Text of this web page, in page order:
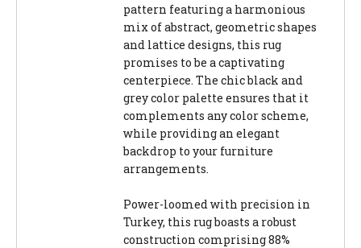
pattern featuring a harmonious
mix of abstract, geometric shapes
and lattice designs, this rug
promises to be a captivating
centerpiece. The chic black and
grey color palette ensures that it
complements any color scheme,
while providing an elegant
backdrop to your furniture
arrangements.
Power-loomed with precision in
Turkey, this rug boasts a robust
construction comprising 88%